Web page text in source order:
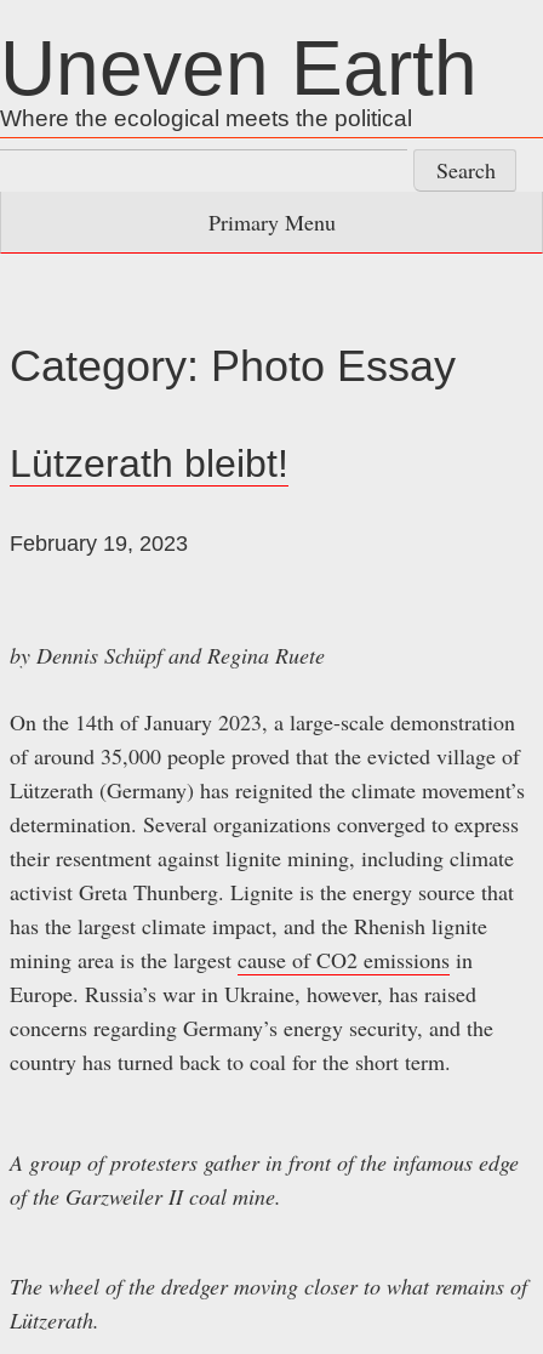
to
content
Uneven Earth
Where the ecological meets the political
Primary Menu
Category: Photo Essay
Lützerath bleibt!
February 19, 2023
by Dennis Schüpf and Regina Ruete
On the 14th of January 2023, a large-scale demonstration
of around 35,000 people proved that the evicted village of
Lützerath (Germany) has reignited the climate movement’s
determination. Several organizations converged to express
their resentment against lignite mining, including climate
activist Greta Thunberg. Lignite is the energy source that
has the largest climate impact, and the Rhenish lignite
mining area is the largest cause of CO2 emissions in
Europe. Russia’s war in Ukraine, however, has raised
concerns regarding Germany’s energy security, and the
country has turned back to coal for the short term.
A group of protesters gather in front of the infamous edge
of the Garzweiler II coal mine.
The wheel of the dredger moving closer to what remains of
Lützerath.